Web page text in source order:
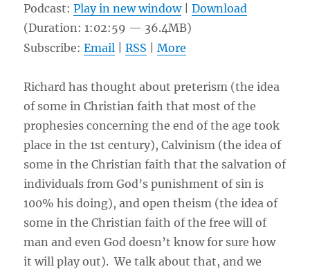
Podcast:Play in new window|Download
(Duration: 1:02:59 — 36.4MB)
Subscribe:Email |RSS |More
Richard has thought about preterism (the idea
of some in Christian faith that most of the
prophesies concerning the end of the age took
place in the 1st century), Calvinism (the idea of
some in the Christian faith that the salvation of
individuals from God’s punishment of sin is
100% his doing), and open theism (the idea of
some in the Christian faith of the free will of
man and even God doesn’t know for sure how
it will play out). We talk about that, and we